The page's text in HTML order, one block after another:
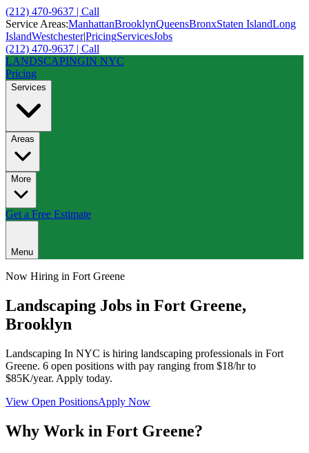
(212) 470-9637 | Call
Service Areas:ManhattanBrooklynQueensBronxStaten IslandLong
IslandWestchester|PricingServicesJobs
(212) 470-9637 | Call
LANDSCAPINGIN NYC
Pricing
Services
Areas
More
Get a Free Estimate
Menu
Now Hiring in Fort Greene
Landscaping Jobs in Fort Greene,
Brooklyn
Landscaping In NYC is hiring landscaping professionals in Fort
Greene. 6 open positions with pay ranging from $18/hr to
$85K/year. Apply today.
View Open PositionsApply Now
Why Work in Fort Greene?